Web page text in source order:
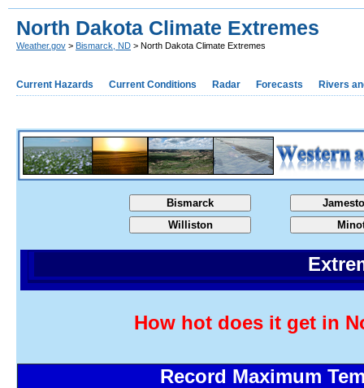
North Dakota Climate Extremes
Weather.gov > Bismarck, ND > North Dakota Climate Extremes
Current Hazards Current Conditions Radar Forecasts Rivers
Bismarck
Williston
How hot does it get in
Record Maximum